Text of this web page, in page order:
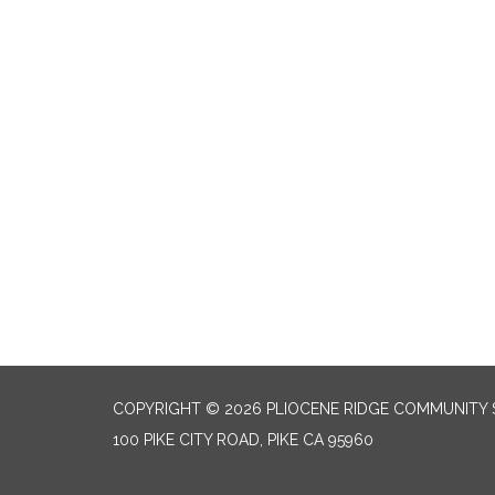
COPYRIGHT © 2026 PLIOCENE RIDGE COMMUNITY
100 PIKE CITY ROAD, PIKE CA 95960